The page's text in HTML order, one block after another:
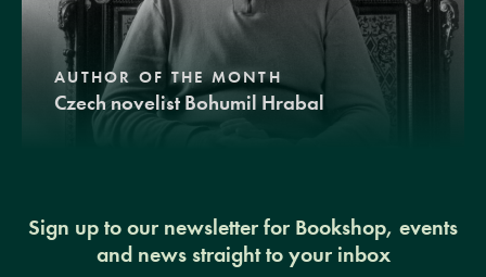
AUTHOR OF THE MONTH
Czech novelist Bohumil Hrabal
Sign up to our newsletter for Bookshop, events
and news straight to your inbox